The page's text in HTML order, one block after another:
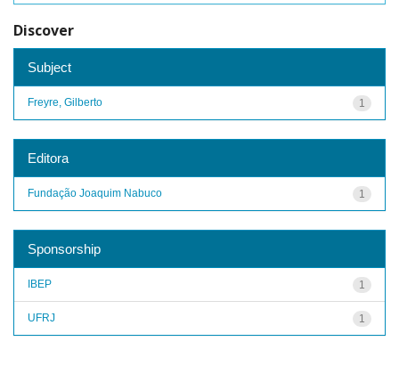
Discover
Subject
1
Freyre, Gilberto
Editora
1
Fundação Joaquim Nabuco
Sponsorship
1
IBEP
1
UFRJ